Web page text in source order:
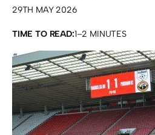
29TH MAY 2026
TIME TO READ:1–2 MINUTES